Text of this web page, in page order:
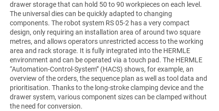
drawer storage that can hold 50 to 90 workpieces on each level.
The universal dies can be quickly adapted to changing
components. The robot system RS 05-2 has a very compact
design, only requiring an installation area of around two square
metres, and allows operators unrestricted access to the working
area and rack storage. It is fully integrated into the HERMLE
environment and can be operated via a touch pad. The HERMLE
“Automation-Control-System” (HACS) shows, for example, an
overview of the orders, the sequence plan as well as tool data and
prioritisation. Thanks to the long-stroke clamping device and the
drawer system, various component sizes can be clamped without
the need for conversion.